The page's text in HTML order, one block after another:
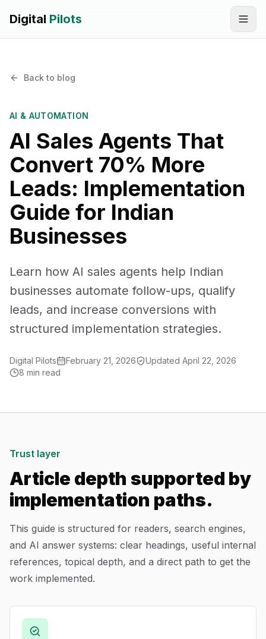
Digital Pilots
SEO & AEO Optimization
AI Automation Workflow Development
AI Sales & Support Agents
UI/UX Design
Performance Marketing
Marketing Automation
Software
Case Studies
About
Back to blog
AI & AUTOMATION
AI Sales Agents That
Convert 70% More
Leads: Implementation
Guide for Indian
Businesses
Learn how AI sales agents help Indian
businesses automate follow-ups, qualify
leads, and increase conversions with
structured implementation strategies.
Digital Pilots February 21, 2026 Updated April 22, 2026
8 min read
Trust layer
Article depth supported by
implementation paths.
This guide is structured for readers, search engines,
and AI answer systems: clear headings, useful internal
references, topical depth, and a direct path to get the
work implemented.